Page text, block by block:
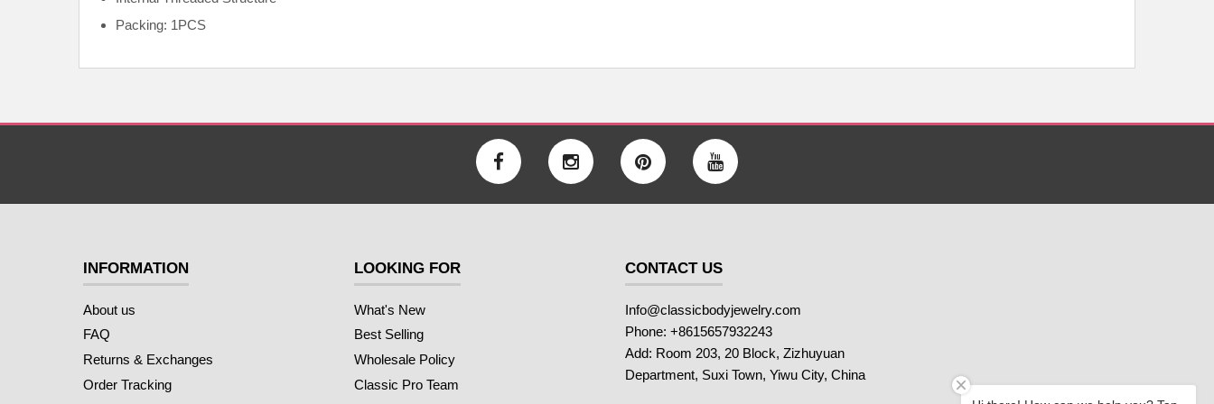
Packing: 1PCS
INFORMATION
About us
FAQ
Returns & Exchanges
Order Tracking
LOOKING FOR
What's New
Best Selling
Wholesale Policy
Classic Pro Team
CONTACT US
Info@classicbodyjewelry.com
Phone: +8615657932243
Add: Room 203, 20 Block, Zizhuyuan
Department, Suxi Town, Yiwu City, China